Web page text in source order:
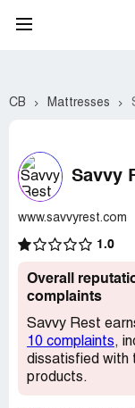
CB Mattresses
Savvy
www.savvyrest.com
1.0
Overall
complaints
Savvy Rest
10 complaints,
dissatisfied with
products.